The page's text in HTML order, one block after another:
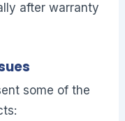
after warranty
some of the